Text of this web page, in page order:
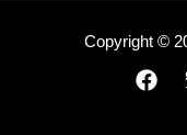
Copyright ©